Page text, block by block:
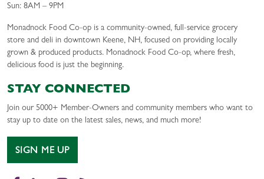
Sun: 8AM – 9PM
Monadnock Food Co-op is a community-owned, full-service grocery
store and deli in downtown Keene, NH, focused on providing locally
grown & produced products. Monadnock Food Co-op, where fresh,
delicious food is just the beginning.
STAY CONNECTED
Join our 5000+ Member-Owners and community members who want to
stay up to date on the latest sales, news, and much more!
SIGN ME UP